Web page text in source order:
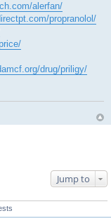
alerfan/
propranolol/
drug/priligy/
Jump to